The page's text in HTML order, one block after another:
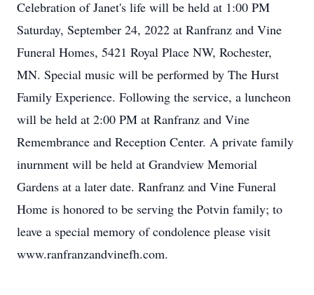
Celebration of Janet's life will be held at 1:00 PM
Saturday, September 24, 2022 at Ranfranz and Vine
Funeral Homes, 5421 Royal Place NW, Rochester,
MN. Special music will be performed by The Hurst
Family Experience. Following the service, a luncheon
will be held at 2:00 PM at Ranfranz and Vine
Remembrance and Reception Center. A private family
inurnment will be held at Grandview Memorial
Gardens at a later date. Ranfranz and Vine Funeral
Home is honored to be serving the Potvin family; to
leave a special memory of condolence please visit
www.ranfranzandvinefh.com.